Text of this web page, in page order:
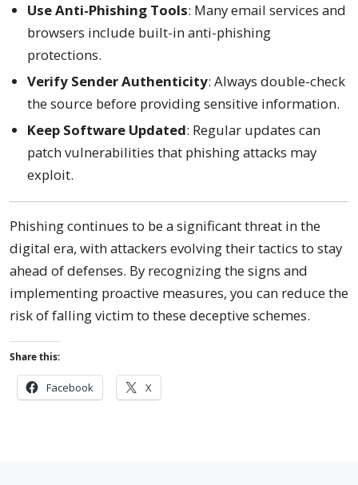
Use Anti-Phishing Tools: Many email services and
browsers include built-in anti-phishing
protections.
Verify Sender Authenticity: Always double-check
the source before providing sensitive information.
Keep Software Updated: Regular updates can
patch vulnerabilities that phishing attacks may
exploit.
Phishing continues to be a significant threat in the
digital era, with attackers evolving their tactics to stay
ahead of defenses. By recognizing the signs and
implementing proactive measures, you can reduce the
risk of falling victim to these deceptive schemes.
Share this:
Facebook X